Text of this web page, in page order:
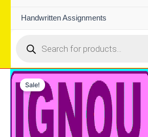
Handwritten Assignments
search
Sale!